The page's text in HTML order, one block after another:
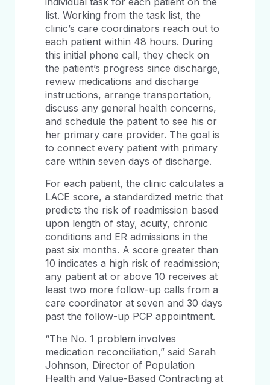
list. Working from the task list, the
clinic’s care coordinators reach out to
each patient within 48 hours. During
this initial phone call, they check on
the patient’s progress since discharge,
review medications and discharge
instructions, arrange transportation,
discuss any general health concerns,
and schedule the patient to see his or
her primary care provider. The goal is
to connect every patient with primary
care within seven days of discharge.
For each patient, the clinic calculates a
LACE score, a standardized metric that
predicts the risk of readmission based
upon length of stay, acuity, chronic
conditions and ER admissions in the
past six months. A score greater than
10 indicates a high risk of readmission;
any patient at or above 10 receives at
least two more follow-up calls from a
care coordinator at seven and 30 days
past the follow-up PCP appointment.
“The No. 1 problem involves
medication reconciliation,” said Sarah
Johnson, Director of Population
Health and Value-Based Contracting at